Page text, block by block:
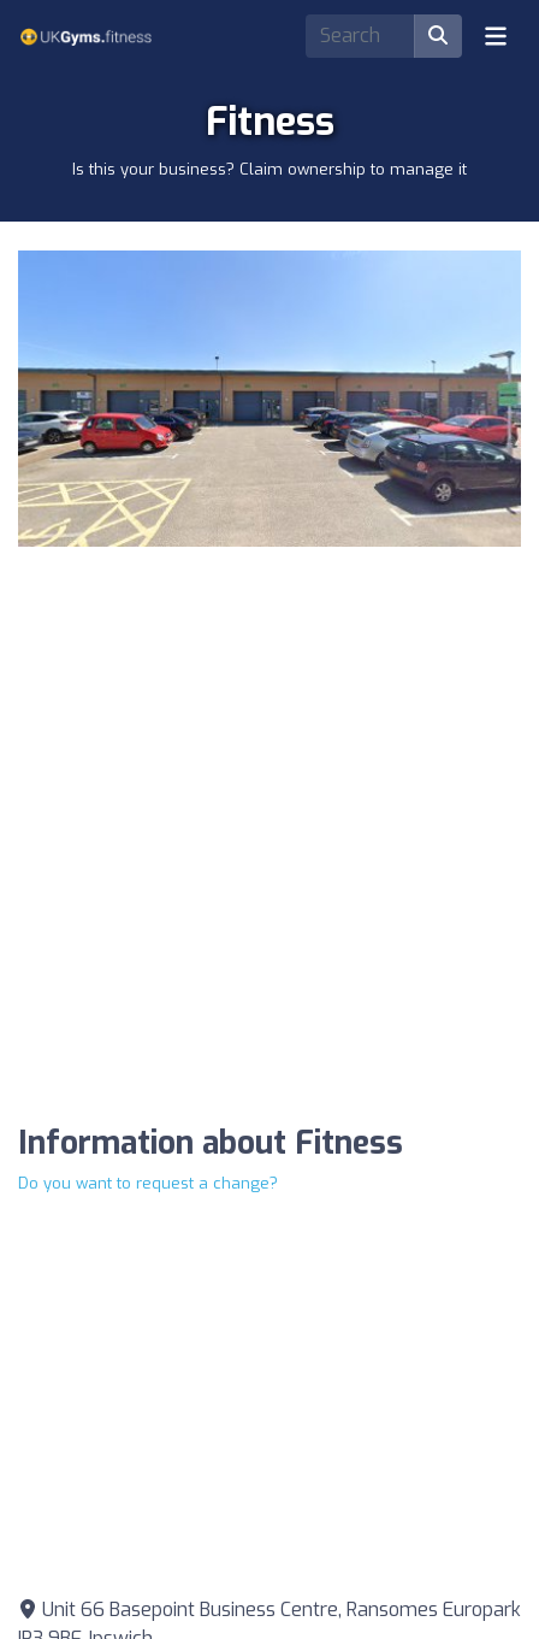
Fitness
Is this your business? Claim ownership to manage it
Information about Fitness
Do you want to request a change?
Unit 66 Basepoint Business Centre, Ransomes Europark